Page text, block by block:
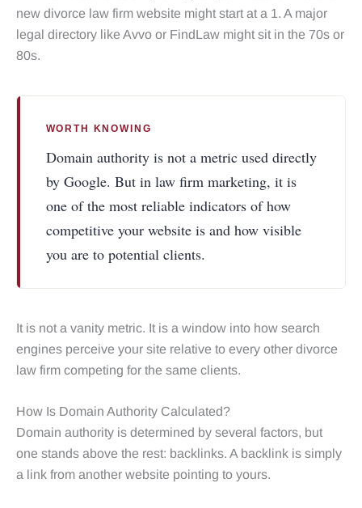
new divorce law firm website might start at a 1. A major
legal directory like Avvo or FindLaw might sit in the 70s or
80s.
WORTH KNOWING
Domain authority is not a metric used directly
by Google. But in law firm marketing, it is
one of the most reliable indicators of how
competitive your website is and how visible
you are to potential clients.
It is not a vanity metric. It is a window into how search
engines perceive your site relative to every other divorce
law firm competing for the same clients.
How Is Domain Authority Calculated?
Domain authority is determined by several factors, but
one stands above the rest: backlinks. A backlink is simply
a link from another website pointing to yours.